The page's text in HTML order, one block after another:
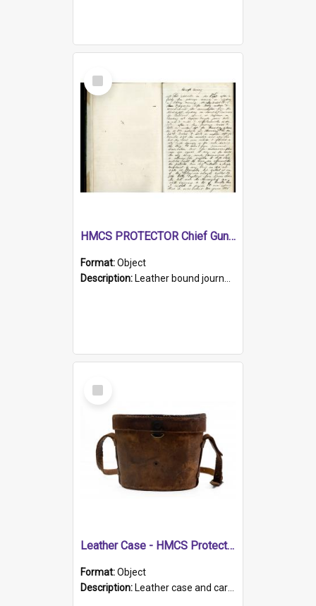
Select
Item
HMCS PROTECTOR Chief Gunner's Journal
Format:Object
Description: Leather bound journal with alphabetical index on first 26 pages. Hand written instructions on the duties of sailors and policy instructions in early part of book, lists of gunners stores receive...
Select
Item
Leather Case - HMCS Protector
Format:Object
Description: Leather case and carrying strap. "Lieutenant Dowling" written on lid in ink, together with marker's logo imprinted.